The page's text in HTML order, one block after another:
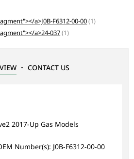
a>J0B-F6312-00-00(1)
a>24-037(1)
CONTACT US
2017-Up Gas Models
Number(s): J0B-F6312-00-00